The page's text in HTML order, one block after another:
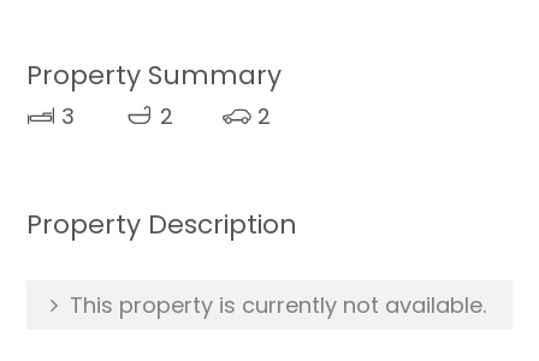
Property Summary
3 2 2
Property Description
This property is currently not available.